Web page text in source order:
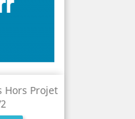
Hors Projet